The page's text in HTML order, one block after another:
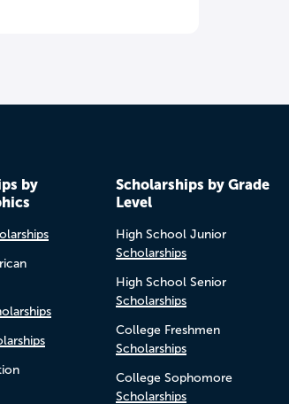
by
Scholarships by Grade
Level
High School Junior
Scholarships
High School Senior
Scholarships
College Freshmen
Scholarships
College Sophomore
Scholarships